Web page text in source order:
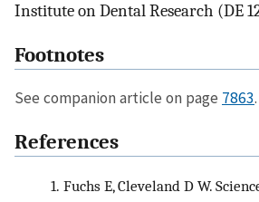
Institute on Dental Research (DE
Footnotes
See companion article on page 7863.
References
1. Fuchs E, Cleveland D W.